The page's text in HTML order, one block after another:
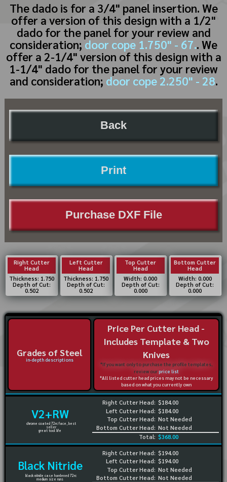
The dado is for a 3/4" panel insertion. We
offer a version of this design with a 1/2"
dado for the panel for your review and
consideration;door cope 1.750" - 67.. We
offer a 2-1/4" version of this design with a
1-1/4" dado for the panel for your review
and consideration; door cope 2.250" - 28.
Back
Print
Purchase DXF File
Right Cutter
Head
Thickness: 1.750
Depth of Cut:
0.502
Left Cutter
Head
Thickness: 1.750
Depth of Cut:
0.502
Top Cutter
Head
Width: 0.000
Depth of Cut:
0.000
Bottom Cutter
Head
Width: 0.000
Depth of Cut:
0.000
Grades of Steel
in-depth descriptions
Price Per Cutter Head -
Includes Template & Two
Knives
*If you want only to purchase the profile templates,
review ourprice list
*All listed cutter head prices may not be necessary
based on what you currently own
V2+RW
chrome coated 72rc face, best
seller
great tool life
Right Cutter Head:
Left Cutter Head:
Top Cutter Head:
Bottom Cutter Head:
$184.00
$184.00
Not Needed
Not Needed
Total: $368.00
Black Nitride
black nitride case hardened 72rc
medium size runs
Right Cutter Head:
Left Cutter Head:
Top Cutter Head:
Bottom Cutter Head:
$194.00
$194.00
Not Needed
Not Needed